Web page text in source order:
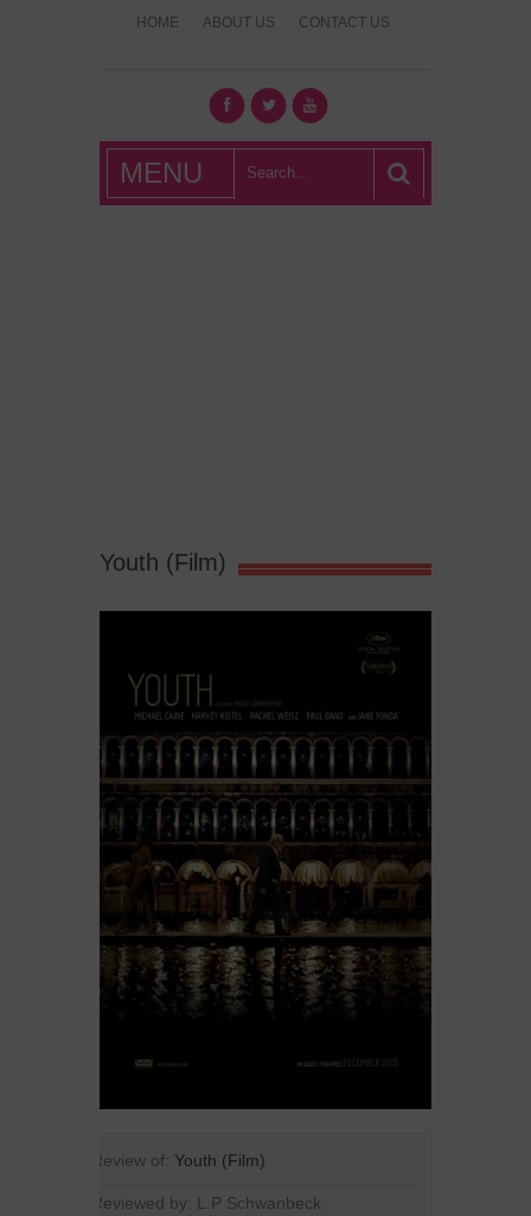
HOME ABOUT US CONTACT US
What's Hot
London?
MENU
Youth (Film)
Review of: Youth (Film)
Reviewed by: L.P Schwanbeck